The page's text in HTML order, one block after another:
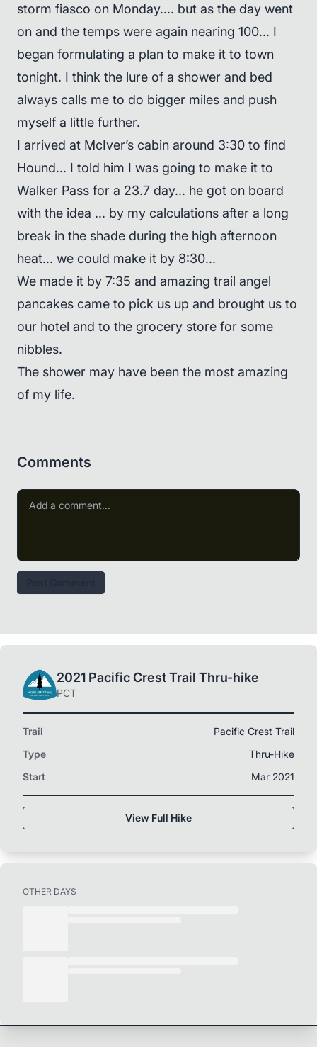
storm fiasco on Monday.... but as the day went
on and the temps were again nearing 100... I
began formulating a plan to make it to town
tonight. I think the lure of a shower and bed
always calls me to do bigger miles and push
myself a little further.
I arrived at McIver’s cabin around 3:30 to find
Hound... I told him I was going to make it to
Walker Pass for a 23.7 day... he got on board
with the idea ... by my calculations after a long
break in the shade during the high afternoon
heat... we could make it by 8:30...
We made it by 7:35 and amazing trail angel
pancakes came to pick us up and brought us to
our hotel and to the grocery store for some
nibbles.
The shower may have been the most amazing
of my life.
Comments
2021 Pacific Crest Trail Thru-hike
PCT
Trail
Pacific Crest Trail
Type
Thru-Hike
Start
Mar 2021
View Full Hike
OTHER DAYS